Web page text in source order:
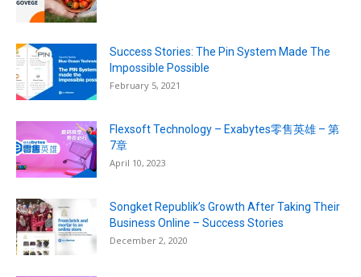
Success Stories: The Pin System Made The
Impossible Possible
February 5, 2021
Flexsoft Technology – Exabytes零售英雄 – 第
7章
April 10, 2023
Songket Republik’s Growth After Taking Their
Business Online – Success Stories
December 2, 2020